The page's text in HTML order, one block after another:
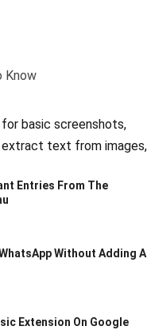
Know
basic screenshots,
text from images,
Entries From The
Without Adding A
Extension On Google